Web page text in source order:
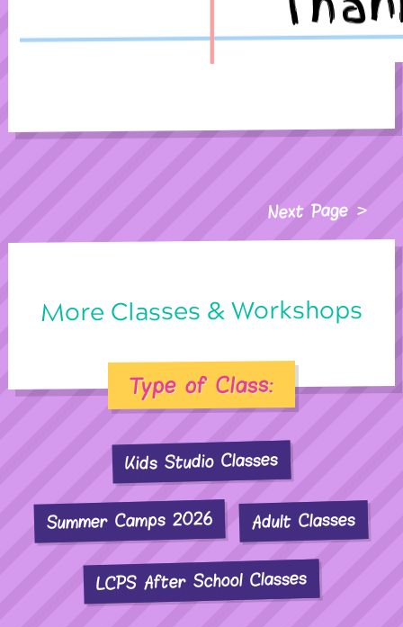
Next Page
More Classes & Workshops
Type of Class:
Kids Studio Classes
Summer Camps 2026 Adult Classes
LCPS After School Classes